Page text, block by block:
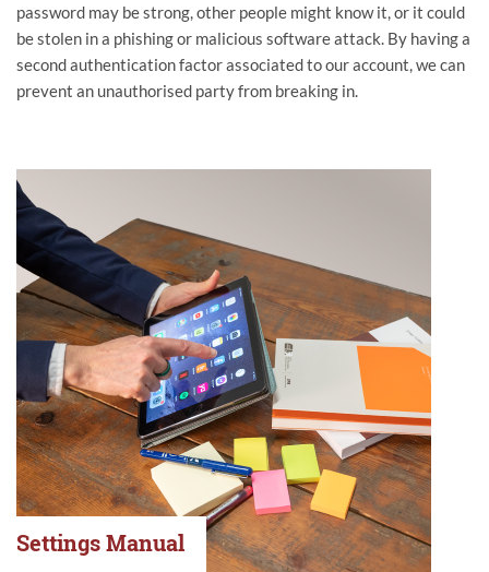
password may be strong, other people might know it, or it could
be stolen in a phishing or malicious software attack. By having a
second authentication factor associated to our account, we can
prevent an unauthorised party from breaking in.
Settings Manual